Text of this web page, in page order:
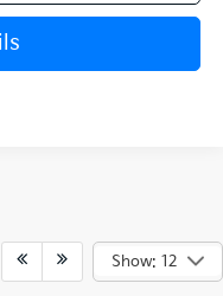
Show: 12